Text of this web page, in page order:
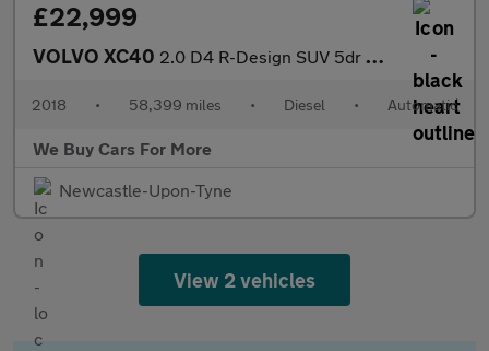
£22,999
VOLVO XC40 2.0 D4 R-Design SUV 5dr Diesel Auto AWD Euro 6 (s/s) (190 ps)
2018 • 58,399 miles • Diesel • Automatic
We Buy Cars For More
Newcastle-Upon-Tyne
View 2 vehicles